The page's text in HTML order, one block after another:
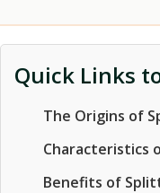
Quick Links
The Origins of
Characteristics
Benefits of